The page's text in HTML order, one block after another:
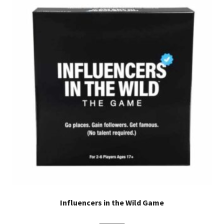
offer for everyone. The story will elevate and ignite your
imagination. This handheld box is perfect for the
bookshelf at home or on the go activities. These durable
puzzle pieces will be a staple in your home.
Influencers in the Wild Game